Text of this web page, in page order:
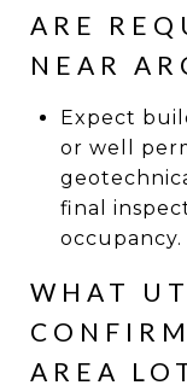
ARE
NEAR
Expect
or well
final
occupancy.
WHAT
AREA